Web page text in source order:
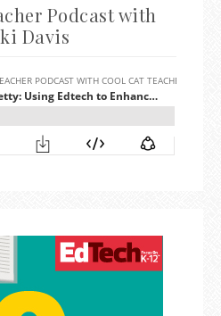
Podcast with
Davis